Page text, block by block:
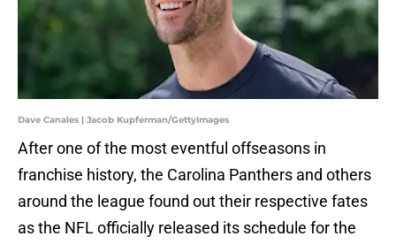
Dave Canales | Jacob Kupferman/GettyImages
After one of the most eventful offseasons in
franchise history, the Carolina Panthers and others
around the league found out their respective fates
as the NFL officially released its schedule for the